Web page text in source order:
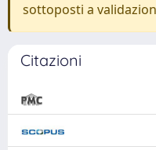
sottoposti a
Citazioni